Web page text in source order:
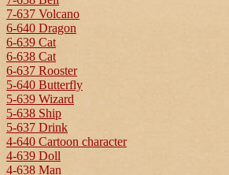
7-637 Volcano
6-640 Dragon
6-639 Cat
6-638 Cat
6-637 Rooster
5-640 Butterfly
5-639 Wizard
5-638 Ship
5-637 Drink
4-640 Cartoon character
4-639 Doll
4-638 Man